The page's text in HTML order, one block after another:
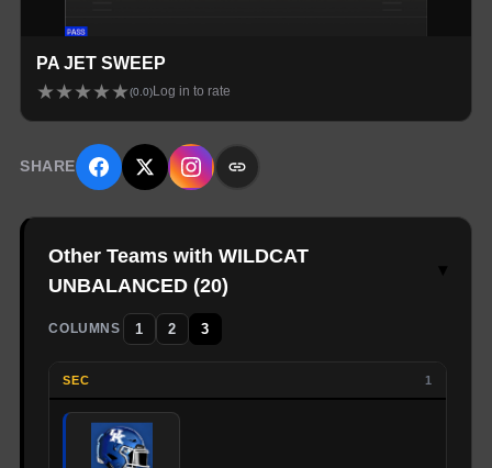
PA JET SWEEP
★★★★★(0.0) Log in to rate
SHARE
Other Teams with WILDCAT
UNBALANCED (20)
COLUMNS 1 2 3
SEC 1